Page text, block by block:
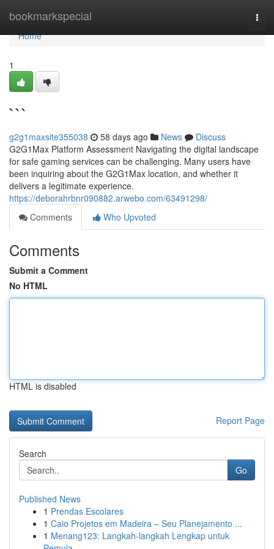
bookmarkspecial
Home
Home
1
```
g2g1maxsite355038 58 days ago News
Discuss
G2G1Max Platform Assessment Navigating the digital landscape
for safe gaming services can be challenging. Many users have
been inquiring about the G2G1Max location, and whether it
delivers a legitimate experience.
https://deborahrbnr090882.arwebo.com/63491298/
Comments
Who Upvoted
Comments
Submit a Comment
No HTML
HTML is disabled
Report Page
Search
Go
Published News
1 Prendas Escolares
1 Caio Projetos em Madeira – Seu Planejamento ...
1 Menang123: Langkah-langkah Lengkap untuk